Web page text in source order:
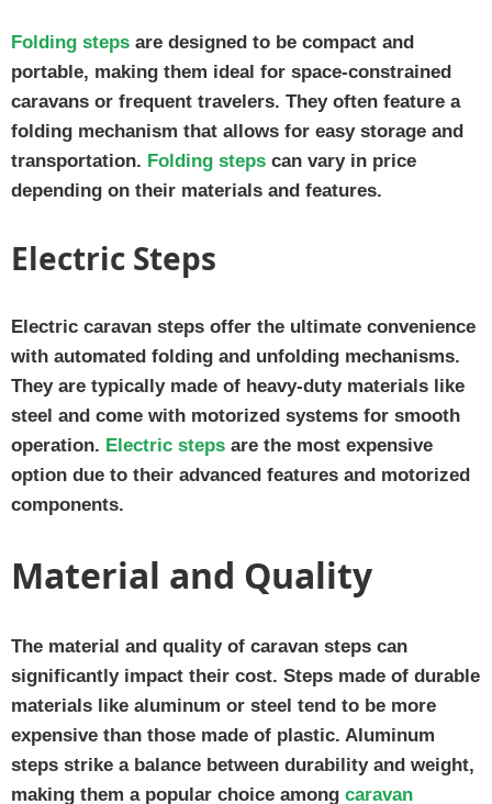
Folding steps are designed to be compact and
portable, making them ideal for space-constrained
caravans or frequent travelers. They often feature a
folding mechanism that allows for easy storage and
transportation. Folding steps can vary in price
depending on their materials and features.
Electric Steps
Electric caravan steps offer the ultimate convenience
with automated folding and unfolding mechanisms.
They are typically made of heavy-duty materials like
steel and come with motorized systems for smooth
operation. Electric steps are the most expensive
option due to their advanced features and motorized
components.
Material and Quality
The material and quality of caravan steps can
significantly impact their cost. Steps made of durable
materials like aluminum or steel tend to be more
expensive than those made of plastic. Aluminum
steps strike a balance between durability and weight,
making them a popular choice among caravan